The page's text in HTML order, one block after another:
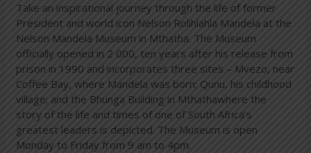
Take an inspirational journey through the life of former
President and world icon Nelson Rolihlahla Mandela at the
Nelson Mandela Museum in Mthatha. The Museum
officially opened in 2 000, ten years after his release from
prison in 1990 and incorporates three sites – Mvezo, near
Coffee Bay, where Mandela was born; Qunu, his childhood
village; and the Bhunga Building in Mthathawhere the
story of the life and times of one of South Africa’s
greatest leaders is depicted. The Museum is open
Monday to Friday from 9 am to 4pm.